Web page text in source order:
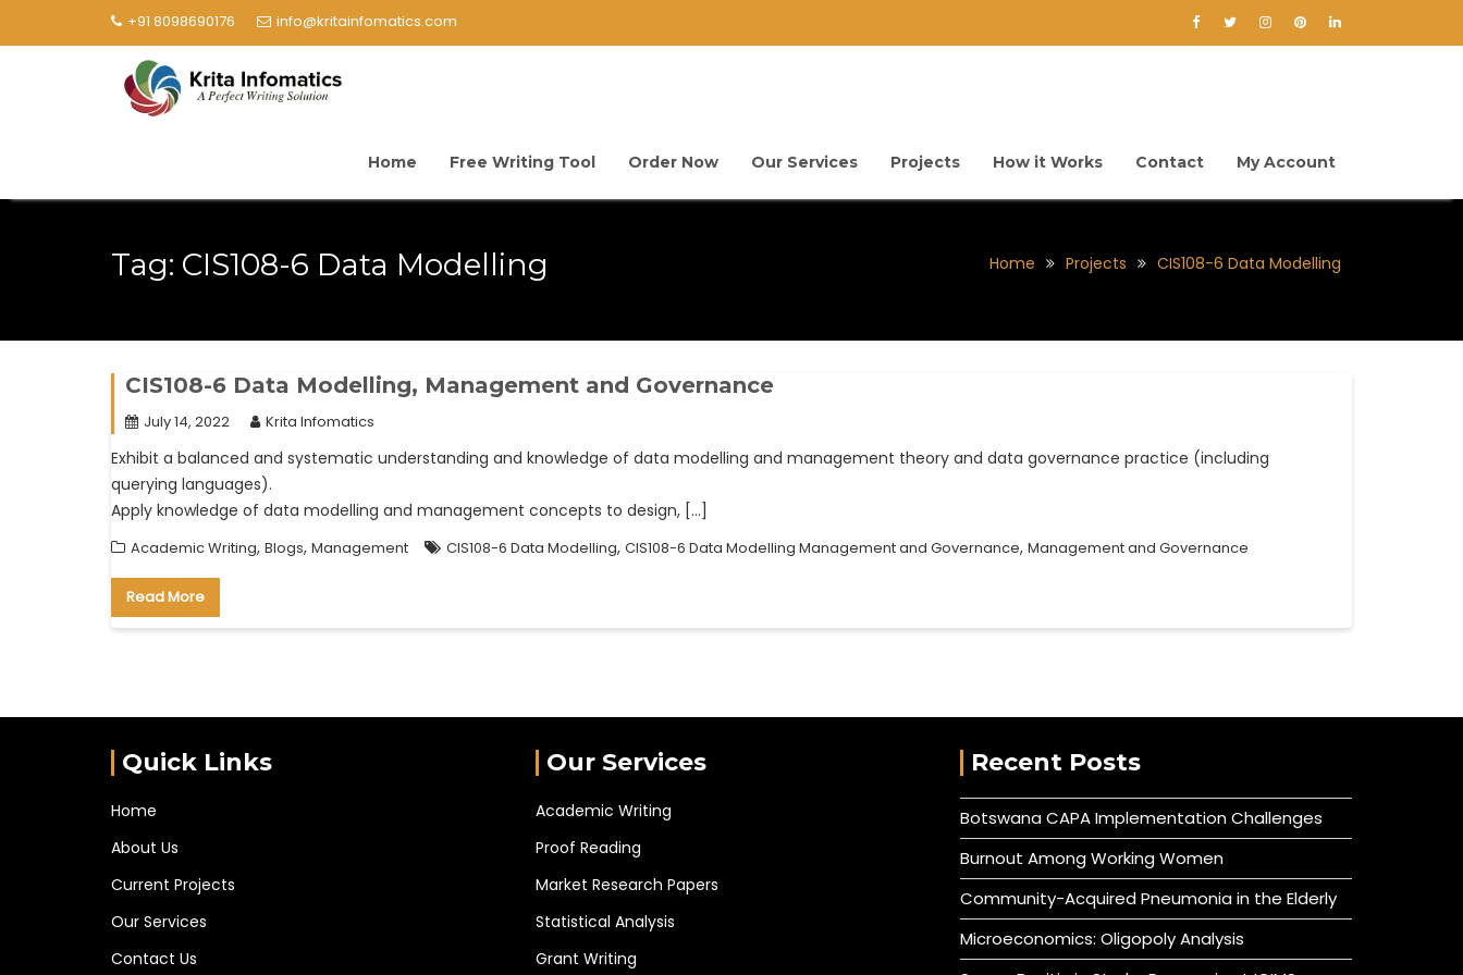
+91 8098690176 info@kritainfomatics.com
Home Free Writing Tool Order Now Our Services Projects How it Works Contact My Account
Tag: CIS108-6 Data Modelling Home Projects CIS108-6 Data Modelling
CIS108-6 Data Modelling, Management and Governance
July 14, 2022 Krita Infomatics
Exhibit a balanced and systematic understanding and knowledge of data modelling and management theory and data governance practice (including
querying languages).
Apply knowledge of data modelling and management concepts to design, […]
Academic Writing, Blogs, Management CIS108-6 Data Modelling, CIS108-6 Data Modelling Management and Governance, Management and Governance
Read More
Quick Links
Home
About Us
Current Projects
Our Services
Contact Us
Our Services
Academic Writing
Proof Reading
Market Research Papers
Statistical Analysis
Grant Writing
Recent Posts
Botswana CAPA Implementation Challenges
Burnout Among Working Women
Community-Acquired Pneumonia in the Elderly
Microeconomics: Oligopoly Analysis